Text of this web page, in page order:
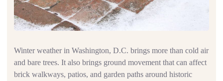
Winter weather in Washington, D.C. brings more than cold air
and bare trees. It also brings ground movement that can affect
brick walkways, patios, and garden paths around historic